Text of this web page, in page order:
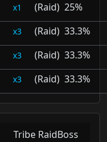
1 (Raid) 25%
3 (Raid) 33.3%
3 (Raid) 33.3%
3 (Raid) 33.3%
Tribe RaidBoss